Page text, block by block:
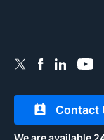
Contact
We are available